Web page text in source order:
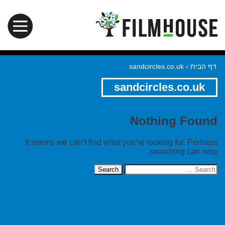
דף הבית ›
sandcircles.co.uk
sandcircles.co.uk
Nothing Found
It seems we can’t find what you’re looking for. Perhaps
searching can help.
Search
for: